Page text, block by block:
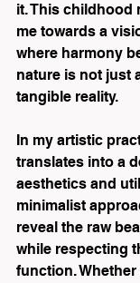
it. This childhood
me towards a
where harmony
nature is not just
tangible reality.
In my artistic
translates into a
aesthetics and
minimalist
reveal the raw
while respecting
function. Whether